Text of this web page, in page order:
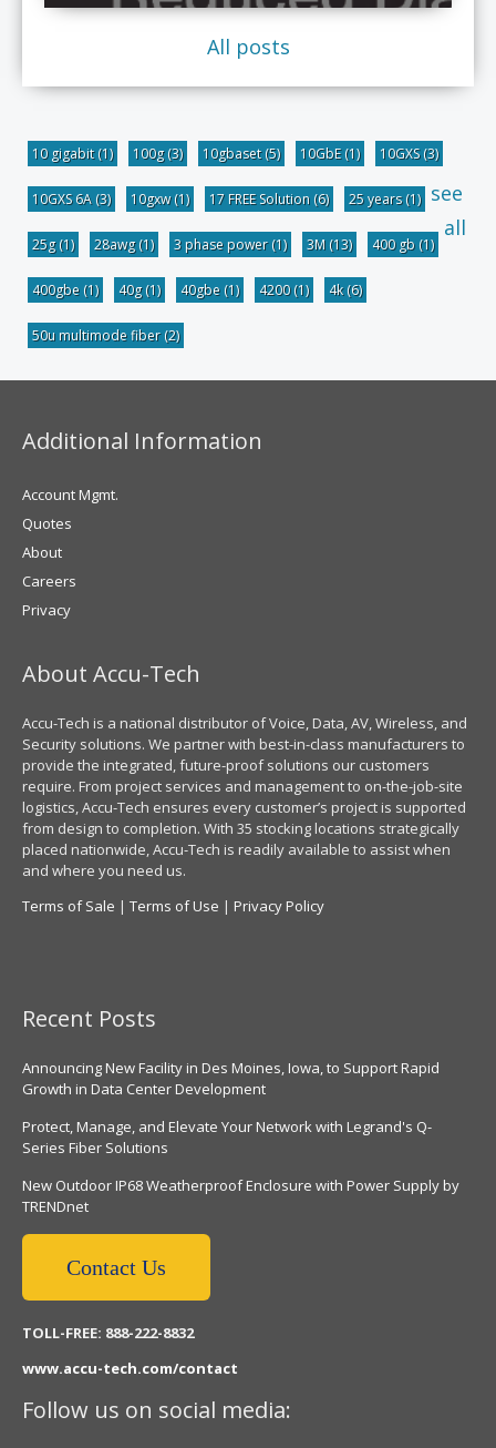
All posts
10 gigabit(1) 100g(3) 10gbaset(5) 10GbE(1) 10GXS(3)
10GXS 6A (3) 10gxw(1) 17 FREE Solution (6) 25 years(1)
25g(1) 28awg(1) 3 phase power(1) 3M (13) 400 gb (1)
400gbe (1) 40g(1) 40gbe (1) 4200(1) 4k(6)
50u multimode fiber(2)
see
all
Additional Information
Account Mgmt.
Quotes
About
Careers
Privacy
About Accu-Tech
Accu-Tech is a national distributor of Voice, Data, AV, Wireless, and
Security solutions. We partner with best-in-class manufacturers to
provide the integrated, future-proof solutions our customers
require. From project services and management to on-the-job-site
logistics, Accu-Tech ensures every customer’s project is supported
from design to completion. With 35 stocking locations strategically
placed nationwide, Accu-Tech is readily available to assist when
and where you need us.
Terms of Sale | Terms of Use | Privacy Policy
Recent Posts
Announcing New Facility in Des Moines, Iowa, to Support Rapid
Growth in Data Center Development
Protect, Manage, and Elevate Your Network with Legrand's Q-
Series Fiber Solutions
New Outdoor IP68 Weatherproof Enclosure with Power Supply by
TRENDnet
Contact Us
TOLL-FREE: 888-222-8832
www.accu-tech.com/contact
Follow us on social media: